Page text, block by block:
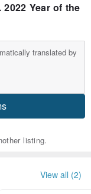
Year of the
translated by
listing.
View all (2)